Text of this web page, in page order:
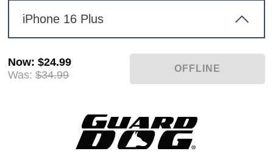
iPhone 16 Plus
Now:$24.99
Was: $34.99